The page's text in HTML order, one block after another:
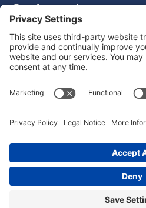
Get in touch
Cary, NC, United States,
info@massimo-group.com
1-800-517-5542
Copyright © 2026 |Website
Privacy
Terms of
Cookie